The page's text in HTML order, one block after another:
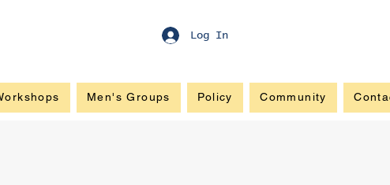
Log In
Men's Groups Policy Community